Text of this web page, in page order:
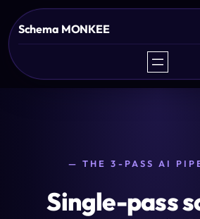
to
content
Schema MONKEE
— THE 3-PASS AI
Single-pass